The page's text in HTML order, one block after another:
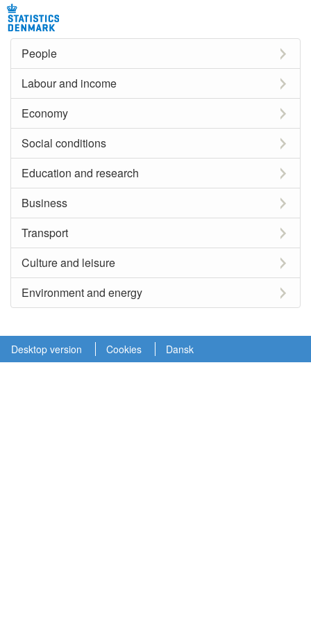
People
Labour and income
Economy
Social conditions
Education and research
Business
Transport
Culture and leisure
Environment and energy
Desktop version Cookies Dansk